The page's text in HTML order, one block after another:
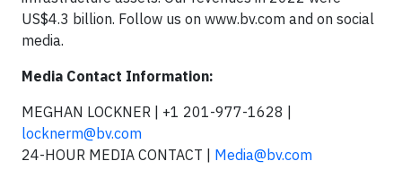
US$4.3 billion. Follow us on www.bv.com and on social
media.
Media Contact Information:
MEGHAN LOCKNER | +1 201-977-1628 |
locknerm@bv.com
24-HOUR MEDIA CONTACT | Media@bv.com